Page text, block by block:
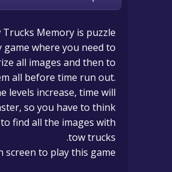
Trucks Memory is puzzle
game where you need to
all images and then to
all before time run out.
levels increase, time will
so you have to think
find all the images with
tow trucks.
screen to play this game